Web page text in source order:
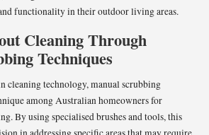
functionality in their outdoor living areas.
Cleaning Through
Techniques
cleaning technology, manual scrubbing
among Australian homeowners for
By using specialised brushes and tools, this